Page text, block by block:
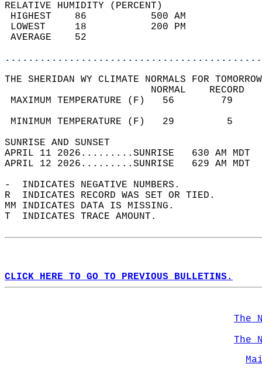
RELATIVE HUMIDITY (PERCENT)
HIGHEST    86
LOWEST     18
THE SHERIDAN WY CLIMATE NORMALS FOR
MAXIMUM TEMPERATURE
MINIMUM TEMPERATURE
SUNRISE
APRIL 11 2026.........SUNRISE   630 AM
APRIL 12 2026.........SUNRISE   629 AM
-  INDICATES NEGATIVE NUMBERS.
R  INDICATES RECORD WAS SET OR TIED.
MM INDICATES DATA IS MISSING.
T  INDICATES TRACE AMOUNT.
CLICK HERE TO GO TO PREVIOUS BULLETINS.
The
The